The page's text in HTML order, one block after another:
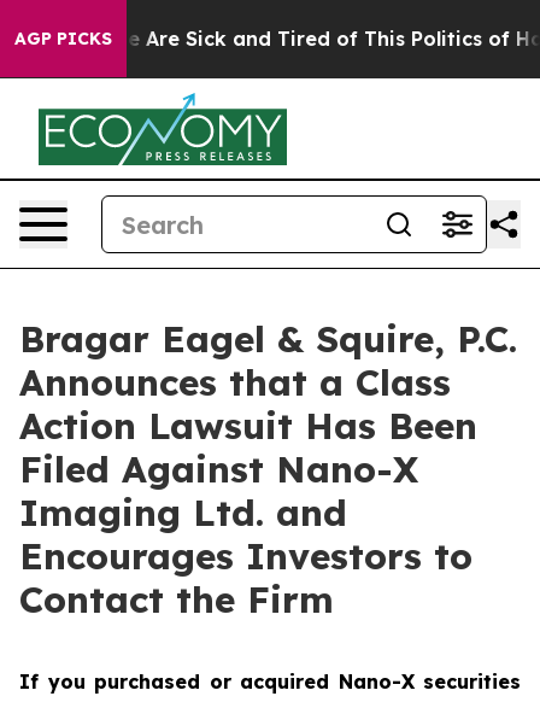
AGP PICKS
“People Are Sick and Tired of This Politics of
Bragar Eagel & Squire, P.C.
Announces that a Class
Action Lawsuit Has Been
Filed Against Nano-X
Imaging Ltd. and
Encourages Investors to
Contact the Firm
If you purchased or acquired Nano-X securities